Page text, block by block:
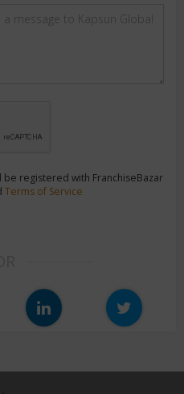
registered with FranchiseBazar
Terms of Service